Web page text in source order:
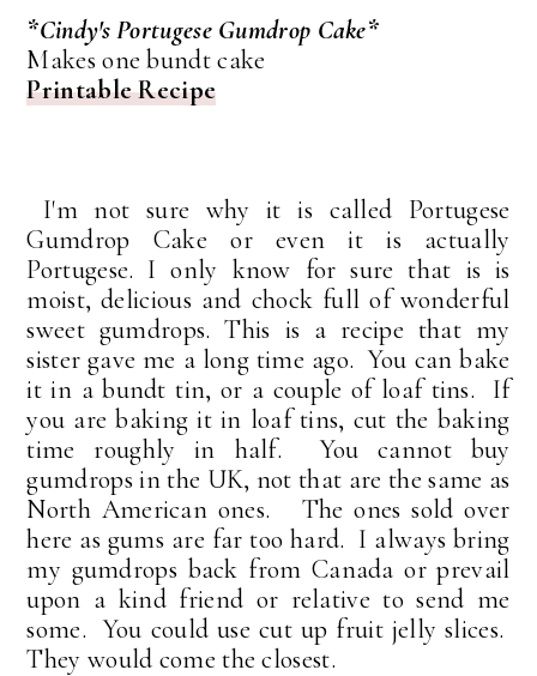
*Cindy's Portugese Gumdrop Cake*
Makes one bundt cake
Printable Recipe
I'm not sure why it is called Portugese
Gumdrop Cake or even it is actually
Portugese. I only know for sure that is is
moist, delicious and chock full of wonderful
sweet gumdrops. This is a recipe that my
sister gave me a long time ago. You can bake
it in a bundt tin, or a couple of loaf tins. If
you are baking it in loaf tins, cut the baking
time roughly in half. You cannot buy
gumdrops in the UK, not that are the same as
North American ones. The ones sold over
here as gums are far too hard. I always bring
my gumdrops back from Canada or prevail
upon a kind friend or relative to send me
some. You could use cut up fruit jelly slices.
They would come the closest.